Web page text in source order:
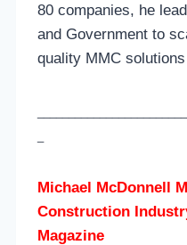
80 companies, he
and Government to
quality MMC solutions
Michael McDonnell
Construction
Magazine